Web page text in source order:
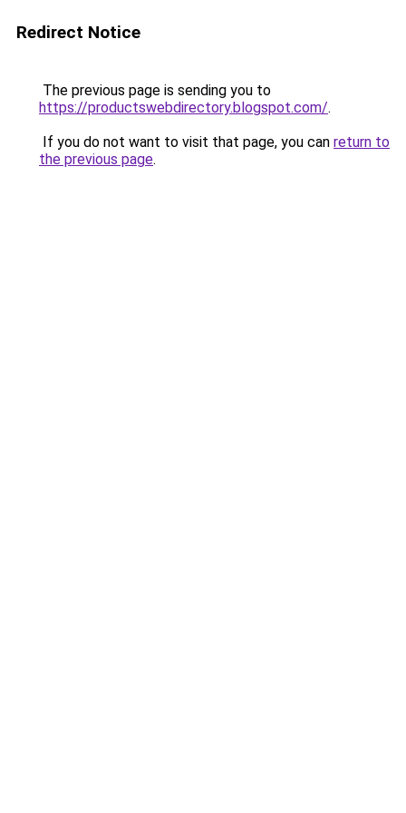
Redirect Notice
The previous page is sending you to
https://productswebdirectory.blogspot.com/.
If you do not want to visit that page, you can return to
the previous page.